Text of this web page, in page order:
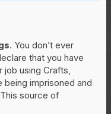
. You don’t ever
that you have
using Crafts,
being imprisoned and
source of